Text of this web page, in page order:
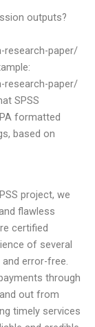
outputs?
research-paper/
research-paper/
SPSS
formatted
based on
project, we
flawless
certified
of several
error-free.
through
out from
timely services